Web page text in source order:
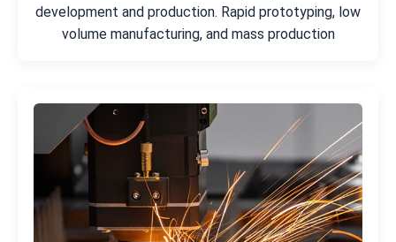
development and production. Rapid prototyping, low
volume manufacturing, and mass production